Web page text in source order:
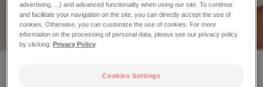
FINDING RELIEF WITH ECZEMA-PRONE SKIN
advertising, ...) and advanced functionality when using our site. To continue
and facilitate your navigation on the site, you can directly accept the use of
cookies. Otherwise, you can customize the use of cookies. For more
information on the processing of personal data, please see our privacy policy
by clicking:Privacy Policy
Cookies Settings